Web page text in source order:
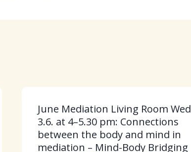
June Mediation Living Room Wed
3.6. at 4–5.30 pm: Connections
between the body and mind in
mediation – Mind-Body Bridging